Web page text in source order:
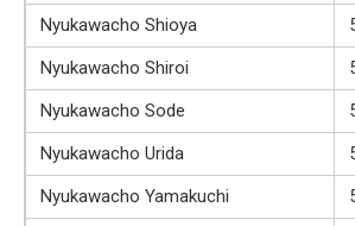
Nyukawacho Shioya
Nyukawacho Shiroi
Nyukawacho Sode
Nyukawacho Urida
Nyukawacho Yamakuchi